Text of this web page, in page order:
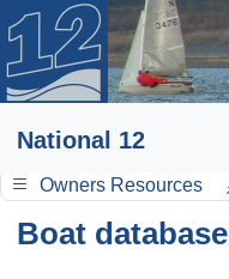
National 12
Owners Resources
Boat database